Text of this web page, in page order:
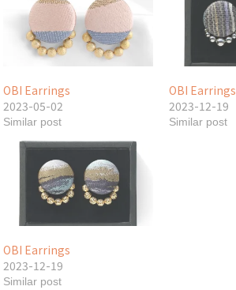
OBI Earrings
2023-05-02
Similar post
OBI Earrings
2023-12-19
Similar post
OBI Earrings
2023-12-19
Similar post